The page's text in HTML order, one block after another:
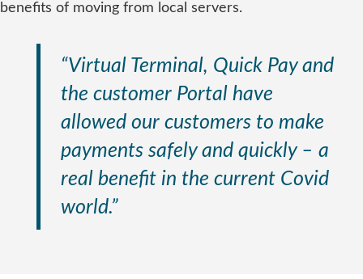
benefits of moving from local servers.
“Virtual Terminal, Quick Pay and
the customer Portal have
allowed our customers to make
payments safely and quickly – a
real benefit in the current Covid
world.”